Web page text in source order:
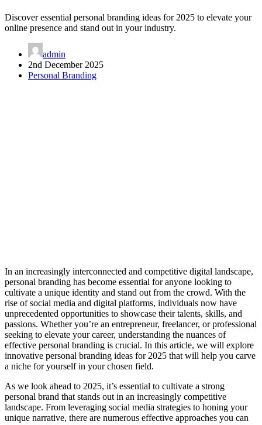
Discover essential personal branding ideas for 2025 to elevate your
online presence and stand out in your industry.
admin
2nd December 2025
Personal Branding
In an increasingly interconnected and competitive digital landscape,
personal branding has become essential for anyone looking to
cultivate a unique identity and stand out from the crowd. With the
rise of social media and digital platforms, individuals now have
unprecedented opportunities to showcase their talents, skills, and
passions. Whether you’re an entrepreneur, freelancer, or professional
seeking to elevate your career, understanding the nuances of
effective personal branding is crucial. In this article, we will explore
innovative personal branding ideas for 2025 that will help you carve
a niche for yourself in your chosen field.
As we look ahead to 2025, it’s essential to cultivate a strong
personal brand that stands out in an increasingly competitive
landscape. From leveraging social media strategies to honing your
unique narrative, there are numerous effective approaches you can